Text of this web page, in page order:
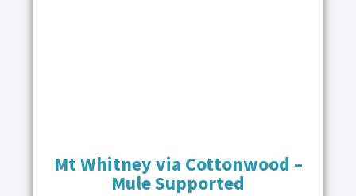
Mt Whitney via Cottonwood –
Mule Supported